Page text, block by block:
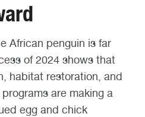
African penguin is far
of 2024 shows that
habitat restoration, and
are making a
egg and chick